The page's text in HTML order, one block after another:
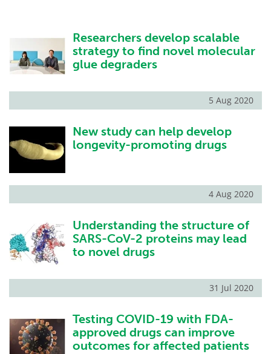
Researchers develop scalable
strategy to find novel molecular
glue degraders
5 Aug 2020
New study can help develop
longevity-promoting drugs
4 Aug 2020
Understanding the structure of
SARS-CoV-2 proteins may lead
to novel drugs
31 Jul 2020
Testing COVID-19 with FDA-
approved drugs can improve
outcomes for affected patients